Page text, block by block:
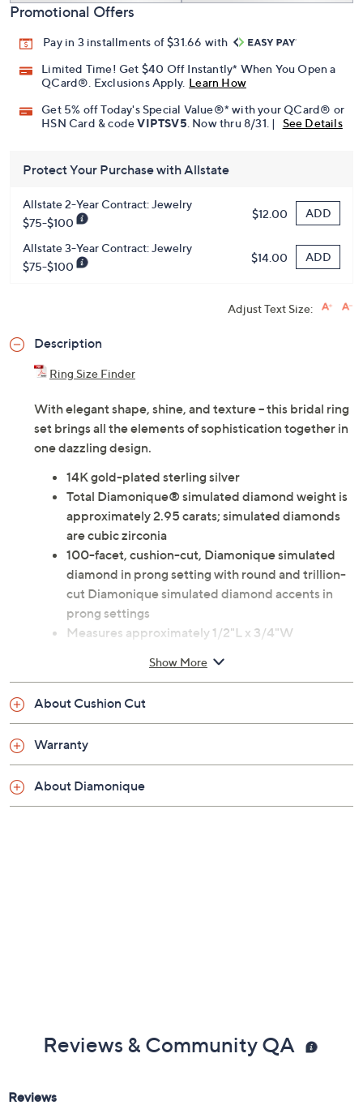
Promotional Offers
Pay in 3 installments of $31.66 with
Limited Time! Get $40 Off Instantly* When You Open a
QCard®. Exclusions Apply. Learn How
Get 5% off Today's Special Value®* with your QCard® or
HSN Card & codeVIPTSV5 . Now thru 8/31. | See Details
Protect Your Purchase with Allstate
Allstate 2-Year Contract: Jewelry
$75-$100
$12.00 ADD
Allstate 3-Year Contract: Jewelry
$75-$100
$14.00 ADD
Adjust Text Size:
Description
Ring Size Finder
With elegant shape, shine, and texture -- this bridal ring
set brings all the elements of sophistication together in
one dazzling design.
14K gold-plated sterling silver
Total Diamonique® simulated diamond weight is
approximately 2.95 carats; simulated diamonds
are cubic zirconia
100-facet, cushion-cut, Diamonique simulated
diamond in prong setting with round and trillion-
cut Diamonique simulated diamond accents in
prong settings
Measures approximately 1/2"L x 3/4"W
Show More
About Cushion Cut
Warranty
About Diamonique
Reviews & Community QA